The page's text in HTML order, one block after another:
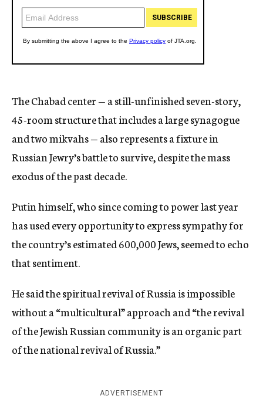
The Chabad center — a still-unfinished seven-story,
45-room structure that includes a large synagogue
and two mikvahs — also represents a fixture in
Russian Jewry’s battle to survive, despite the mass
exodus of the past decade.
Putin himself, who since coming to power last year
has used every opportunity to express sympathy for
the country’s estimated 600,000 Jews, seemed to echo
that sentiment.
He said the spiritual revival of Russia is impossible
without a “multicultural” approach and “the revival
of the Jewish Russian community is an organic part
of the national revival of Russia.”
ADVERTISEMENT